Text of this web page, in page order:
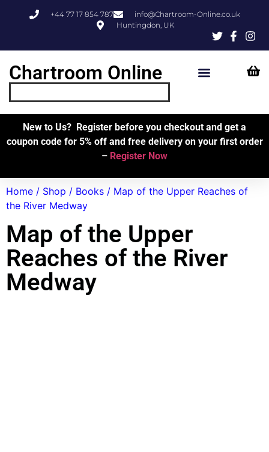
+44 77 17 854 787
info@Chartroom-Online.co.uk
Huntingdon, UK
Chartroom Online
New to Us? Register before you checkout and get a
coupon code for 5% off and free delivery on your first order
– Register Now
Home / Shop / Books / Map of the Upper Reaches of
the River Medway
Map of the Upper
Reaches of the River
Medway